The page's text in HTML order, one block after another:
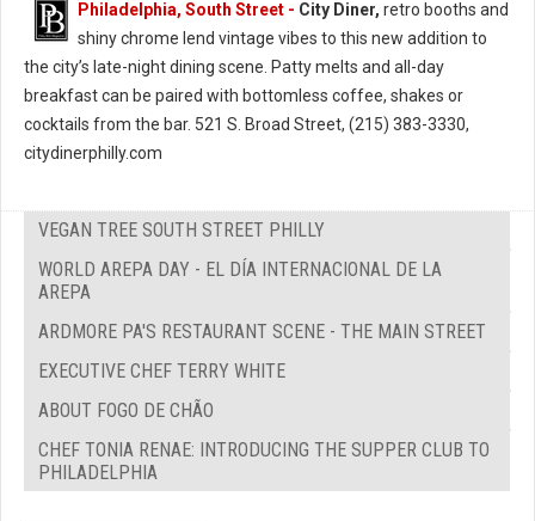
City Diner South Street Late Night Dining (Photo: FaceBook)
Philadelphia, South Street - City Diner, retro booths and
shiny chrome lend vintage vibes to this new addition to
the city’s late-night dining scene. Patty melts and all-day
breakfast can be paired with bottomless coffee, shakes or
cocktails from the bar. 521 S. Broad Street, (215) 383-3330,
citydinerphilly.com
VEGAN TREE SOUTH STREET PHILLY
WORLD AREPA DAY - EL DÍA INTERNACIONAL DE LA
AREPA
ARDMORE PA'S RESTAURANT SCENE - THE MAIN STREET
EXECUTIVE CHEF TERRY WHITE
ABOUT FOGO DE CHÃO
CHEF TONIA RENAE: INTRODUCING THE SUPPER CLUB TO
PHILADELPHIA